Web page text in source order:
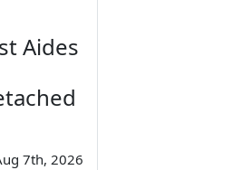
Aides
7th, 2026